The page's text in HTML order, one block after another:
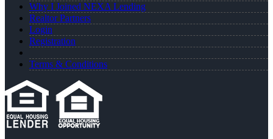
Why I Joined NEXA Lending
Realtor Partners
Login
Registration
Terms & Conditions